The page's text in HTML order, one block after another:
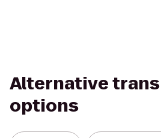
Alternative
options